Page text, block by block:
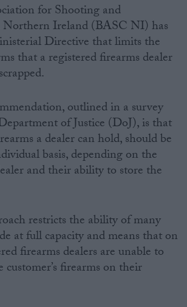
for Shooting and
Ireland (BASC NI) has
Directive that limits the
that a registered firearms dealer
outlined in a survey
of Justice (DoJ), is that
a dealer can hold, should be
basis, depending on the
and their ability to store the
restricts the ability of many
at full capacity and means that on
firearms dealers are unable to
firearms on their